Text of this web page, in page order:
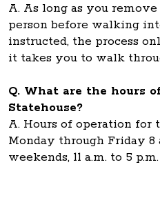
A. As long as you
person before walking
instructed, the process
it takes you to walk
Q. What are the hours
Statehouse?
A. Hours of operation for
Monday through Friday 8
weekends, 11 a.m. to 5 p.m.